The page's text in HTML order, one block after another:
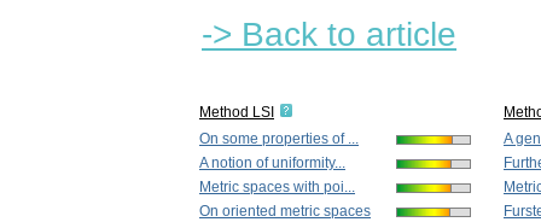
-> Back to article
Method LSI
On some properties of ...
A notion of uniformity...
Metric spaces with poi...
On oriented metric spaces
A